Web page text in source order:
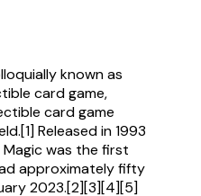
known as
card game,
card game
Released in 1993
was the first
approximately fifty
2023.[2][3][4][5]